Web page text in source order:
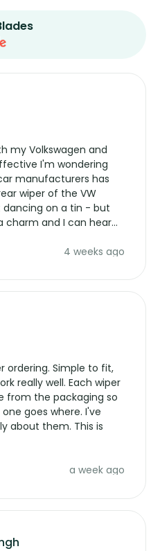
my Volkswagen and
I'm wondering
manufacturers has
wiper of the VW
dancing on a tin - but
charm and I can hear
for overpriced4 weeks ago
ordering. Simple to fit,
really well. Each wiper
from the packaging so
goes where. I've
about them. This is
a week ago